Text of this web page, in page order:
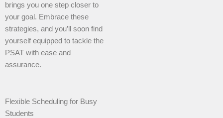
brings you one step closer to
your goal. Embrace these
strategies, and you’ll soon find
yourself equipped to tackle the
PSAT with ease and
assurance.
Flexible Scheduling for Busy
Students